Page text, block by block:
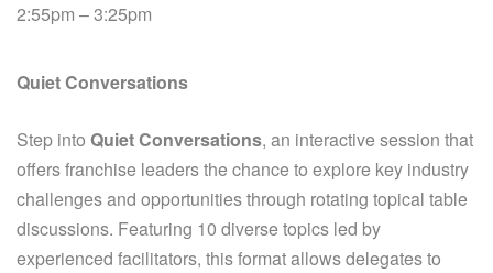
2:55pm – 3:25pm
Quiet Conversations
Step intoQuiet Conversations, an interactive session that
offers franchise leaders the chance to explore key industry
challenges and opportunities through rotating topical table
discussions. Featuring 10 diverse topics led by
experienced facilitators, this format allows delegates to